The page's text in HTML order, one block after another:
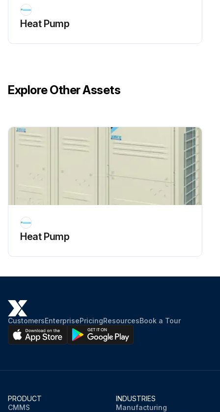
Heat Pump
Explore Other Assets
Heat Pump
CustomersEnterprisePricingResourcesBook a Tour
PRODUCT
CMMS
INDUSTRIES
Manufacturing